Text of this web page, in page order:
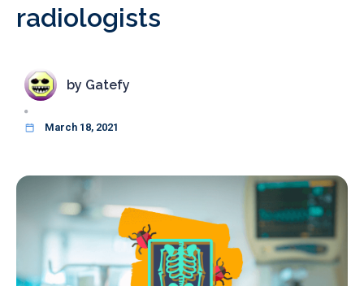
radiologists
by Gatefy
March 18, 2021